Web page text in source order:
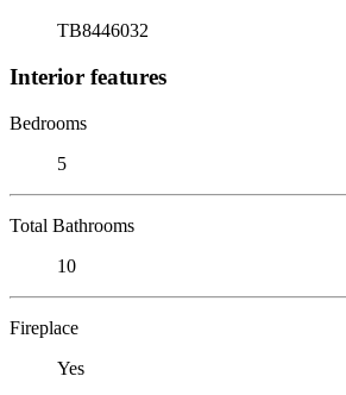
TB8446032
Interior features
Bedrooms
5
Total Bathrooms
10
Fireplace
Yes